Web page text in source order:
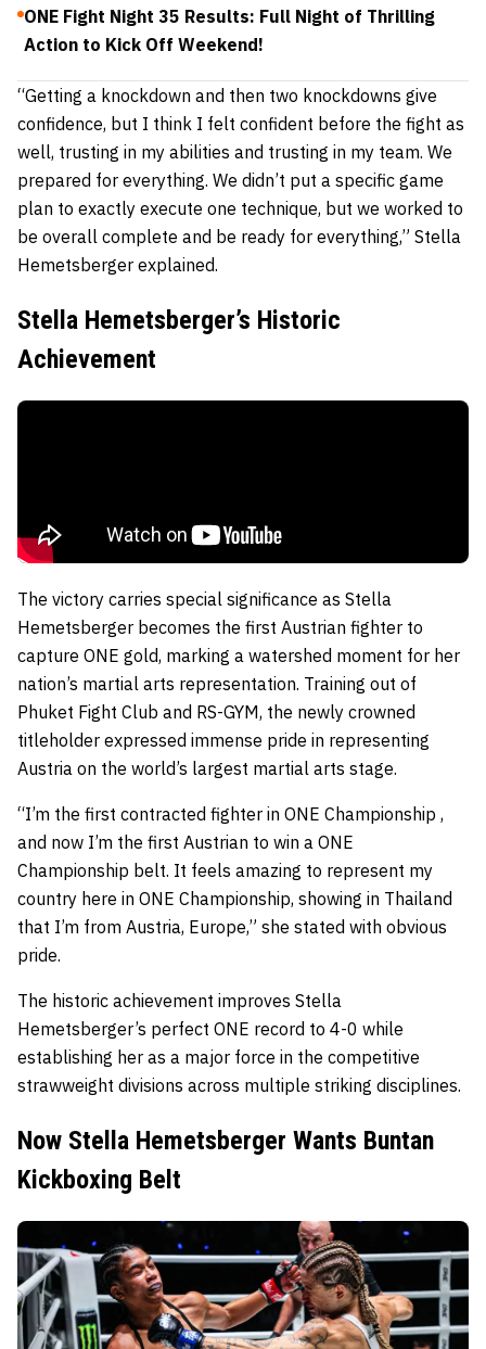
ONE Fight Night 35 Results: Full Night of Thrilling
Action to Kick Off Weekend!
“Getting a knockdown and then two knockdowns give
confidence, but I think I felt confident before the fight as
well, trusting in my abilities and trusting in my team. We
prepared for everything. We didn’t put a specific game
plan to exactly execute one technique, but we worked to
be overall complete and be ready for everything,” Stella
Hemetsberger explained.
Stella Hemetsberger’s Historic
Achievement
The victory carries special significance as Stella
Hemetsberger becomes the first Austrian fighter to
capture ONE gold, marking a watershed moment for her
nation’s martial arts representation. Training out of
Phuket Fight Club and RS-GYM, the newly crowned
titleholder expressed immense pride in representing
Austria on the world’s largest martial arts stage.
“I’m the first contracted fighter in ONE Championship ,
and now I’m the first Austrian to win a ONE
Championship belt. It feels amazing to represent my
country here in ONE Championship, showing in Thailand
that I’m from Austria, Europe,” she stated with obvious
pride.
The historic achievement improves Stella
Hemetsberger’s perfect ONE record to 4-0 while
establishing her as a major force in the competitive
strawweight divisions across multiple striking disciplines.
Now Stella Hemetsberger Wants Buntan
Kickboxing Belt